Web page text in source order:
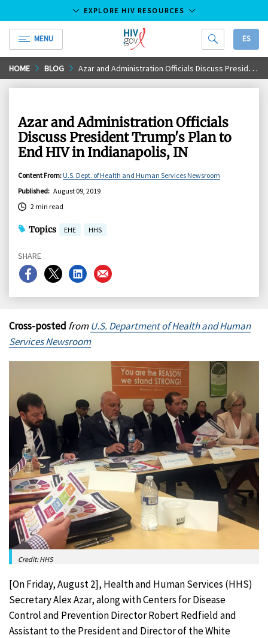
Skip
to
EXPLORE HIV RESOURCES
MENU
HIV.gov
ES
HOME BLOG Azar and Administration Officials Discuss President Trump's Plan to End HIV in Indianapolis, IN
Azar and Administration Officials
Discuss President Trump's Plan to
End HIV in Indianapolis, IN
Content From: U.S. Dept. of Health and Human Services Newsroom
Published: August 09, 2019
2 min read
Topics EHE HHS
SHARE
Share
on
Share
on
Share
on
Share
on
Cross-posted fromU.S. Department of Health and Human
Services Newsroom
Credit: HHS
[On Friday, August 2], Health and Human Services (HHS)
Secretary Alex Azar, along with Centers for Disease
Control and Prevention Director Robert Redfield and
Assistant to the President and Director of the White